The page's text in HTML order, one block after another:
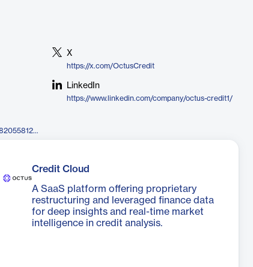
X
https://x.com/OctusCredit
LinkedIn
https://www.linkedin.com/company/octus-credit1/
https://www.facebook.com/Reorg-428205581282785/
Credit Cloud
A SaaS platform offering proprietary
restructuring and leveraged finance data
for deep insights and real-time market
intelligence in credit analysis.